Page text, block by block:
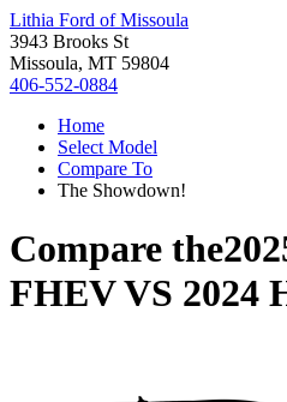
Lithia Ford of Missoula
3943 Brooks St
Missoula, MT 59804
406-552-0884
Home
Select Model
Compare To
The Showdown!
Compare the
FHEVVS 2024